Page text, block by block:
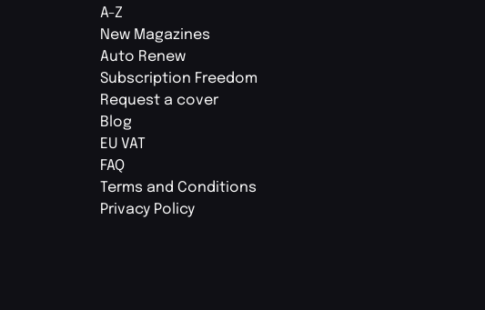
A-Z
New Magazines
Auto Renew
Subscription Freedom
Request a cover
Blog
EU VAT
FAQ
Terms and Conditions
Privacy Policy